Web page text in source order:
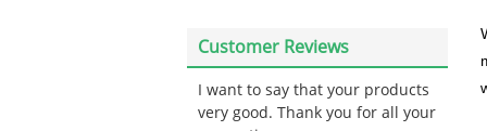
Customer Reviews
I want to say that your products
very good. Thank you for all your